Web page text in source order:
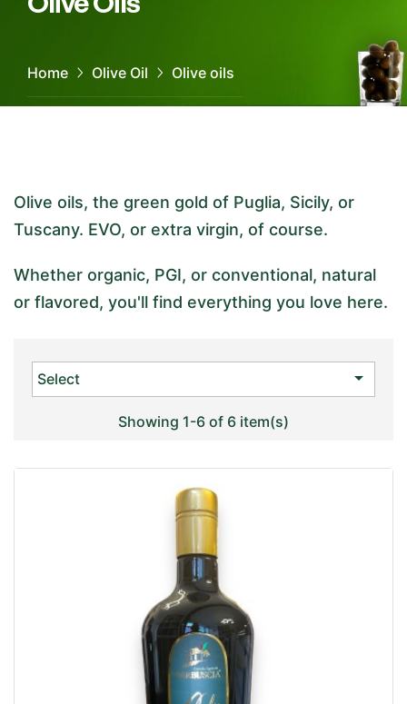
Home Olive Oil Olive oils
Olive oils, the green gold of Puglia, Sicily, or
Tuscany. EVO, or extra virgin, of course.
Whether organic, PGI, or conventional, natural
or flavored, you'll find everything you love here.
Select 
Showing 1-6 of 6 item(s)